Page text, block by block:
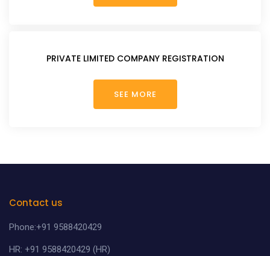
PRIVATE LIMITED COMPANY REGISTRATION
SEE MORE
Contact us
Phone:+91 9588420429
HR: +91 9588420429 (HR)